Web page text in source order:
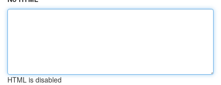
HTML is disabled